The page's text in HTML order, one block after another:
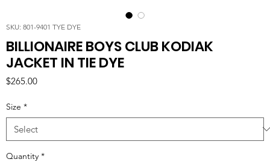
SKU: 801-9401 TYE DYE
BILLIONAIRE BOYS CLUB KODIAK
JACKET IN TIE DYE
$265.00Price
Size *
Quantity *